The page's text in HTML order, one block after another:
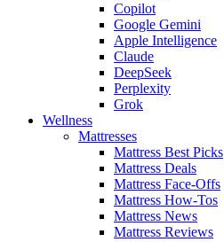
Copilot
Google Gemini
Apple Intelligence
Claude
DeepSeek
Perplexity
Grok
Wellness
Mattresses
Mattress Best Picks
Mattress Deals
Mattress Face-Offs
Mattress How-Tos
Mattress News
Mattress Reviews